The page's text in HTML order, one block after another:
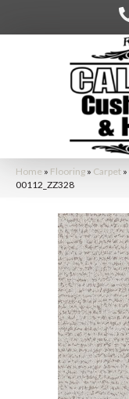
Home » Flooring » Carpet »
00112_ZZ328